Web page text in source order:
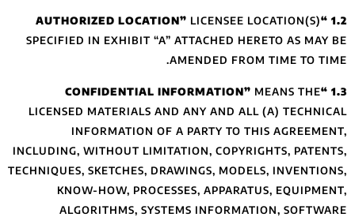
SPECIFIED IN
LICENSED
INCLUDING,
TECHNIQUES,
KNOW-HOW,